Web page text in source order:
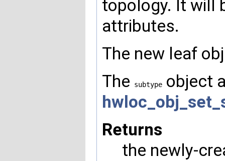
topology. It will
attributes.
The new leaf
The
subtype object
Returns
the newly-